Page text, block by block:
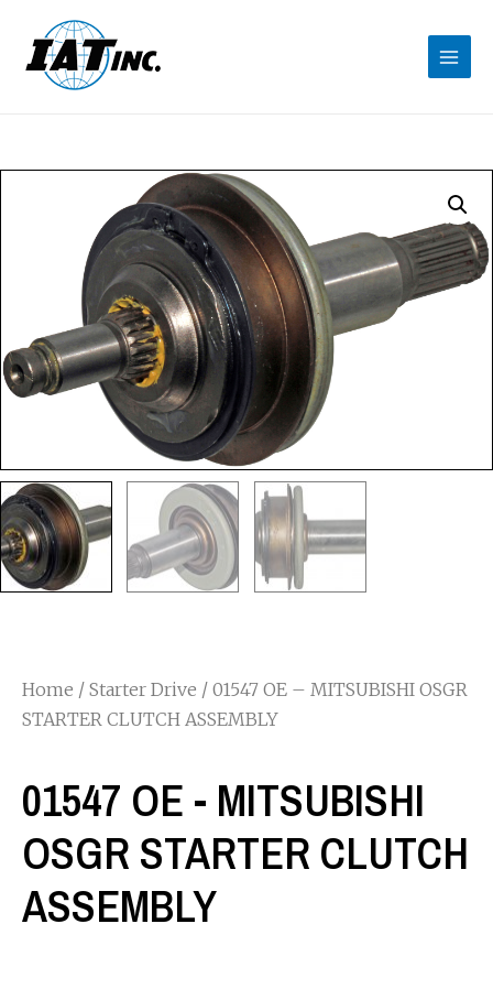
Home / Starter Drive / 01547 OE – MITSUBISHI OSGR
STARTER CLUTCH ASSEMBLY
01547 OE - MITSUBISHI
OSGR STARTER CLUTCH
ASSEMBLY